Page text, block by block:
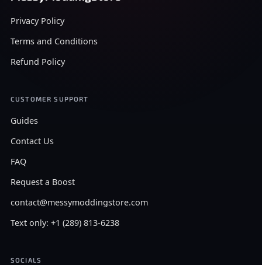
Privacy Policy
Terms and Conditions
Refund Policy
CUSTOMER SUPPORT
Guides
Contact Us
FAQ
Request a Boost
contact@messymoddingstore.com
Text only: +1 (289) 813-6238
SOCIALS